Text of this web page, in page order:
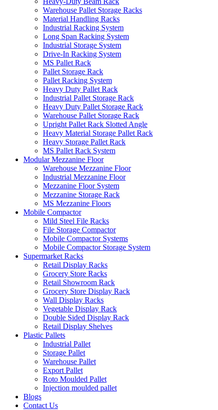
Warehouse Pallet Storage Racks
Material Handling Racks
Industrial Racking System
Long Span Racking System
Industrial Storage System
Drive-In Racking System
MS Pallet Rack
Pallet Storage Rack
Pallet Racking System
Heavy Duty Pallet Rack
Industrial Pallet Storage Rack
Heavy Duty Pallet Storage Rack
Warehouse Pallet Storage Rack
Upright Pallet Rack Slotted Angle
Heavy Material Storage Pallet Rack
Heavy Storage Pallet Rack
MS Pallet Rack System
Modular Mezzanine Floor
Warehouse Mezzanine Floor
Industrial Mezzanine Floor
Mezzanine Floor System
Mezzanine Storage Rack
MS Mezzanine Floors
Mobile Compactor
Mild Steel File Racks
File Storage Compactor
Mobile Compactor Systems
Mobile Compactor Storage System
Supermarket Racks
Retail Display Racks
Grocery Store Racks
Retail Showroom Rack
Grocery Store Display Rack
Wall Display Racks
Vegetable Display Rack
Double Sided Display Rack
Retail Display Shelves
Plastic Pallets
Industrial Pallet
Storage Pallet
Warehouse Pallet
Export Pallet
Roto Moulded Pallet
Injection moulded pallet
Blogs
Contact Us